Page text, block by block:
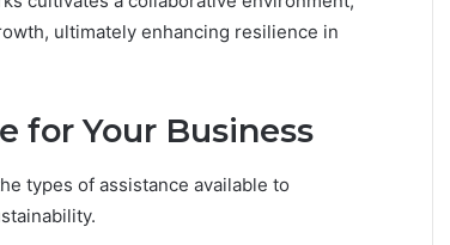
ultimately enhancing resilience in
for Your Business
types of assistance available to